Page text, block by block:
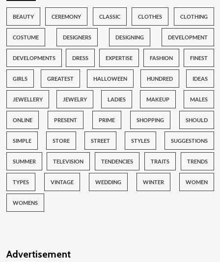
BEAUTY CEREMONY CLASSIC CLOTHES CLOTHING
COSTUME DESIGNERS DESIGNING DEVELOPMENT
DEVELOPMENTS DRESS EXPERTISE FASHION FINEST
GIRLS GREATEST HALLOWEEN HUNDRED IDEAS
JEWELLERY JEWELRY LADIES MAKEUP MALES
ONLINE PRESENT PRIME SHOPPING SHOULD
SIMPLE STORE STREET STYLES SUGGESTIONS
SUMMER TELEVISION TENDENCIES TRAITS TRENDS
TYPES VINTAGE WEDDING WINTER WOMEN
WOMENS
Advertisement